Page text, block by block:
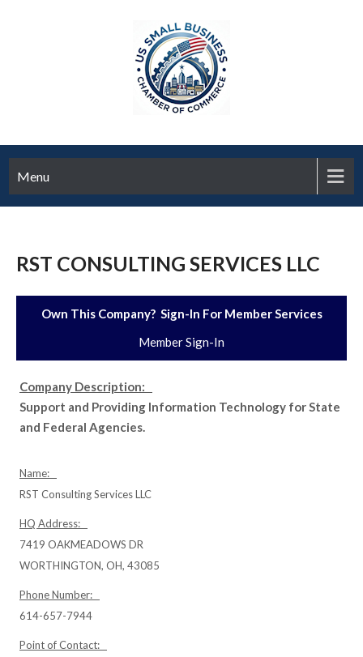
Menu
RST CONSULTING SERVICES LLC
Own This Company? Sign-In For Member Services
Member Sign-In
Company Description:
Support and Providing Information Technology for State
and Federal Agencies.
Name:
RST Consulting Services LLC
HQ Address:
7419 OAKMEADOWS DR
WORTHINGTON, OH, 43085
Phone Number:
614-657-7944
Point of Contact: